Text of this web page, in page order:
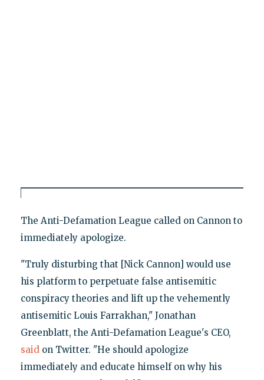
The Anti-Defamation League called on Cannon to
immediately apologize.
"Truly disturbing that [Nick Cannon] would use
his platform to perpetuate false antisemitic
conspiracy theories and lift up the vehemently
antisemitic Louis Farrakhan," Jonathan
Greenblatt, the Anti-Defamation League's CEO,
saidon Twitter. "He should apologize
immediately and educate himself on why his